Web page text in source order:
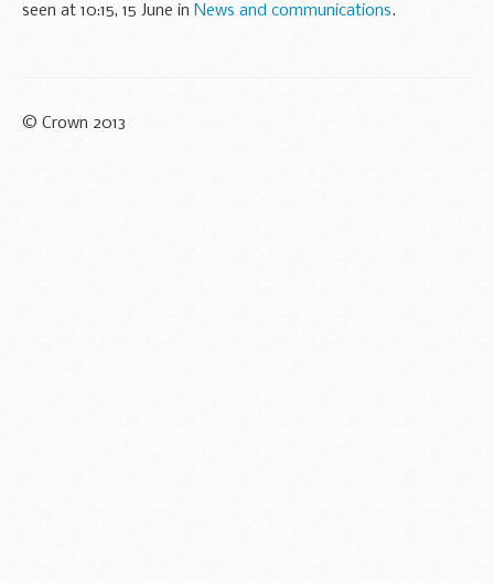
seen at 10:15, 15 June in News and communications.
© Crown 2013